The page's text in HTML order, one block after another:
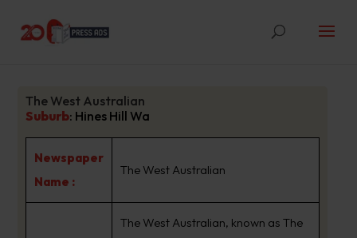
The West Australian
Suburb: Hines Hill Wa
Newspaper
Name :
The West Australian
The West Australian, known as The